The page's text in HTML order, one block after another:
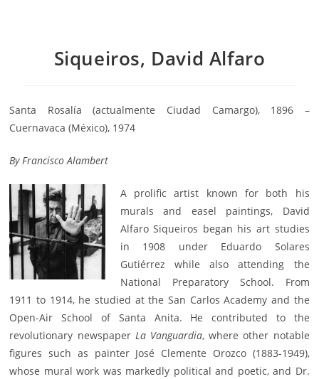
Siqueiros, David Alfaro
Santa Rosalía (actualmente Ciudad Camargo), 1896 –
Cuernavaca (México), 1974
ByFrancisco Alambert
A prolific artist known for both his
murals and easel paintings, David
Alfaro Siqueiros began his art studies
in 1908 under Eduardo Solares
Gutiérrez while also attending the
National Preparatory School. From
1911 to 1914, he studied at the San Carlos Academy and the
Open-Air School of Santa Anita. He contributed to the
revolutionary newspaper La Vanguardia, where other notable
figures such as painter José Clemente Orozco (1883-1949),
whose mural work was markedly political and poetic, and Dr.